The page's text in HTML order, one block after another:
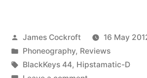
10
Posted
by
James Cockroft
16 May
Posted
in
Phoneography, Reviews
Tags:
BlackKeys 44, Hipstamatic-D